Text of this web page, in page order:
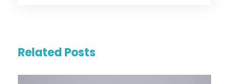
Related Posts